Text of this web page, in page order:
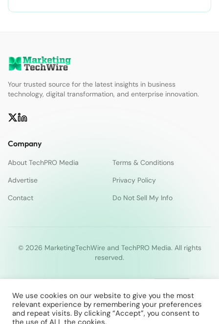
Your trusted source for the latest insights in business
technology, digital transformation, and enterprise innovation.
Company
About TechPRO Media
Terms & Conditions
Advertise
Privacy Policy
Contact
Do Not Sell My Info
© 2026 MarketingTechWire and TechPRO Media. All rights
reserved.
We use cookies on our website to give you the most
relevant experience by remembering your preferences
and repeat visits. By clicking “Accept”, you consent to
the use of ALL the cookies.